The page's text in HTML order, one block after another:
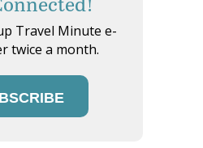
Travel Minute e-
twice a month.